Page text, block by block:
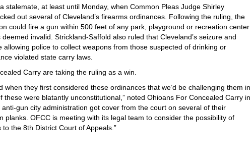
stalemate, at least until Monday, when Common Pleas Judge Shirley
out several of Cleveland’s firearms ordinances. Following the ruling, the
could fire a gun within 500 feet of any park, playground or recreation center
invalid. Strickland-Saffold also ruled that Cleveland’s seizure and
allowing police to collect weapons from those suspected of drinking or
violated state carry laws.
Carry are taking the ruling as a win.
when they first considered these ordinances that we’d be challenging them in
these were blatantly unconstitutional,” noted Ohioans For Concealed Carry in
anti-gun city administration got cover from the court on several of their
planks. OFCC is meeting with its legal team to consider the possibility of
the 8th District Court of Appeals.”